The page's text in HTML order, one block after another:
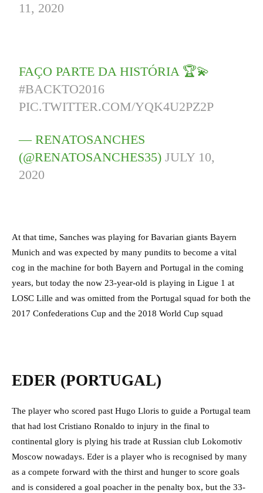
11, 2020
FAÇO PARTE DA HISTÓRIA 🏆💫
#BACKTO2016
PIC.TWITTER.COM/YQK4U2PZ2P
— RENATOSANCHES
(@RENATOSANCHES35)JULY 10,
2020
At that time, Sanches was playing for Bavarian giants Bayern
Munich and was expected by many pundits to become a vital
cog in the machine for both Bayern and Portugal in the coming
years, but today the now 23-year-old is playing in Ligue 1 at
LOSC Lille and was omitted from the Portugal squad for both the
2017 Confederations Cup and the 2018 World Cup squad
EDER (PORTUGAL)
The player who scored past Hugo Lloris to guide a Portugal team
that had lost Cristiano Ronaldo to injury in the final to
continental glory is plying his trade at Russian club Lokomotiv
Moscow nowadays. Eder is a player who is recognised by many
as a compete forward with the thirst and hunger to score goals
and is considered a goal poacher in the penalty box, but the 33-